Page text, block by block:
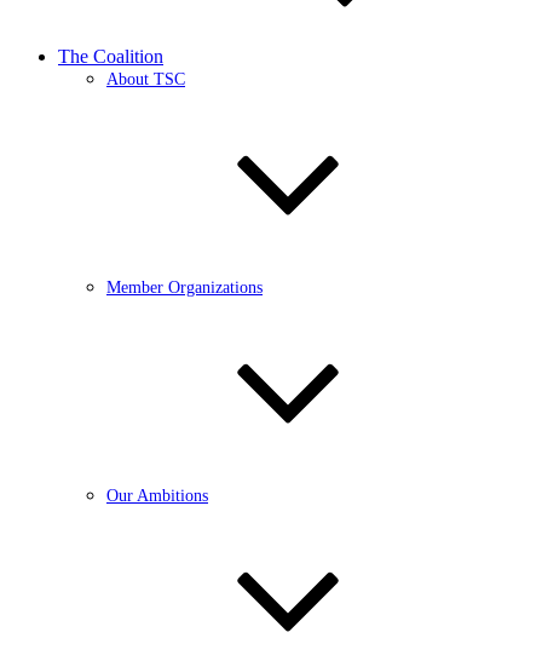
The Coalition
About TSC
Member Organizations
Our Ambitions